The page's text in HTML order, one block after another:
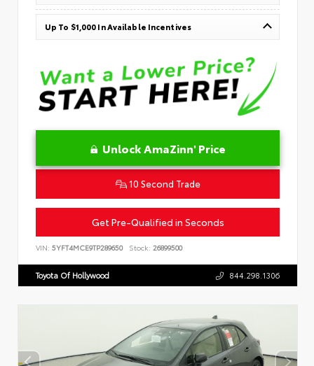
Up To $1,000 In Available Incentives
Unlock AmaZinn' Price
10 Second Trade
Get Pre-Qualified in Seconds
VIN: 5YFT4MCE9TP289650 Stock: 26899500
Toyota Of Hollywood 844.298.1306